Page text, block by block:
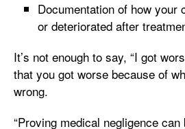
Documentation of how your
or deteriorated after
It’s not enough to say, “I got
that you got worse because of
wrong.
“Proving medical negligence